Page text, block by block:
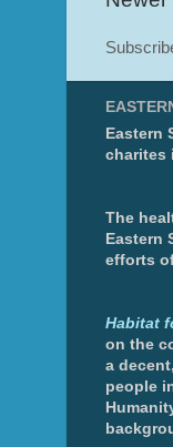
Eastern
charites
The
Eastern
efforts
Habitat
on the
a
people